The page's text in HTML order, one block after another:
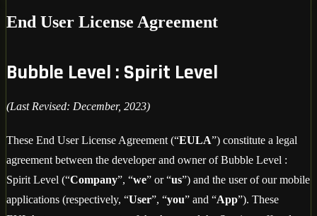
End User License Agreement
Bubble Level : Spirit Level
(Last Revised: December, 2023)
These End User License Agreement (“EULA”) constitute a legal
agreement between the developer and owner of Bubble Level :
Spirit Level (“Company”, “we” or “us”) and the user of our mobile
applications (respectively, “User”, “you” and “App”). These